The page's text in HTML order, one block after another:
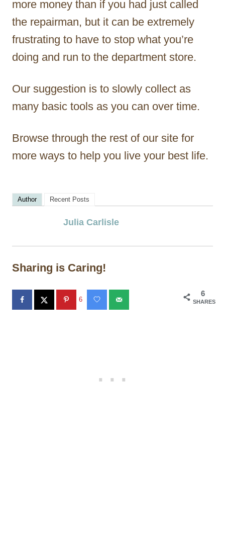
more money than if you had just called
the repairman, but it can be extremely
frustrating to have to stop what you’re
doing and run to the department store.
Our suggestion is to slowly collect as
many basic tools as you can over time.
Browse through the rest of our site for
more ways to help you live your best life.
Author Recent Posts
Julia Carlisle
Sharing is Caring!
6
SHARES
6